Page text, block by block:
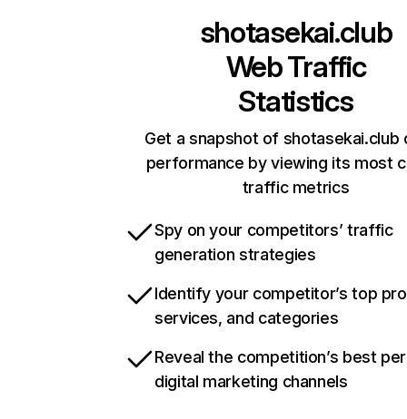
shotasekai.club
Web Traffic
Statistics
Get a snapshot of shotasekai.club
performance by viewing its most
traffic metrics
Spy on your competitors’ traffic
generation strategies
Identify your competitor’s top
services, and categories
Reveal the competition’s best
digital marketing channels